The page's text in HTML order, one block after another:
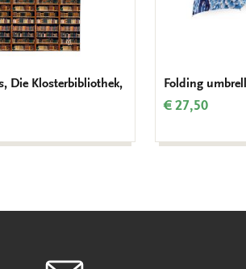
Die Klosterbibliothek,
Folding
€ 27,50